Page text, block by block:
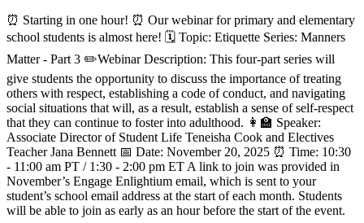
⏰ Starting in one hour! ⏰ Our webinar for primary and elementary
school students is almost here! 🗓️ Topic: Etiquette Series: Manners
Matter - Part 3 ✏️Webinar Description: This four-part series will
give students the opportunity to discuss the importance of treating
others with respect, establishing a code of conduct, and navigating
social situations that will, as a result, establish a sense of self-respect
that they can continue to foster into adulthood. 👩‍🏫 Speaker:
Associate Director of Student Life Teneisha Cook and Electives
Teacher Jana Bennett 📅 Date: November 20, 2025 ⏰ Time: 10:30
- 11:00 am PT / 1:30 - 2:00 pm ET A link to join was provided in
November’s Engage Enlightium email, which is sent to your
student’s school email address at the start of each month. Students
will be able to join as early as an hour before the start of the event.